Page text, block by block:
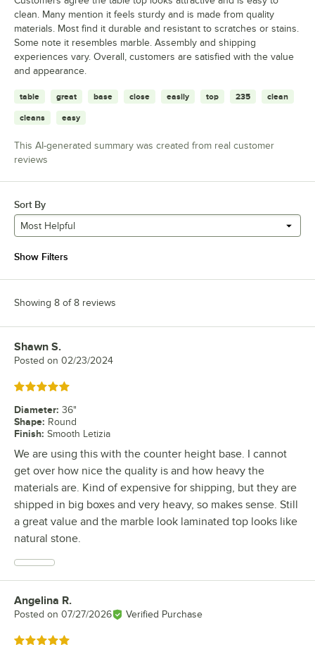
clean. Many mention it feels sturdy and is made from quality
materials. Most find it durable and resistant to scratches or stains.
Some note it resembles marble. Assembly and shipping
experiences vary. Overall, customers are satisfied with the value
and appearance.
table great base close easily top 235 clean
cleans easy
This AI-generated summary was created from real customer
reviews
Sort By
Most Helpful
Show Filters
Showing 8 of 8 reviews
Review by
Shawn S.
Posted on 02/23/2024
Rated 5 out of 5 stars
Diameter: 36"
Shape: Round
Finish: Smooth Letizia
We are using this with the counter height base. I cannot
get over how nice the quality is and how heavy the
materials are. Kind of expensive for shipping, but they are
shipped in big boxes and very heavy, so makes sense. Still
a great value and the marble look laminated top looks like
natural stone.
Review by
Angelina R.
Posted on 07/27/2026 Verified Purchase
Rated 5 out of 5 stars